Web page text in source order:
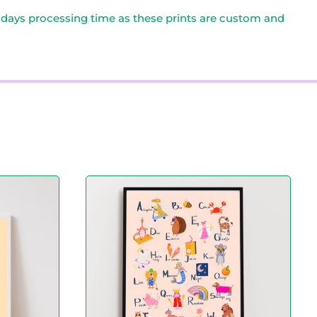
processing time as these prints are custom and
A
l
p
h
b
e
P
r
i